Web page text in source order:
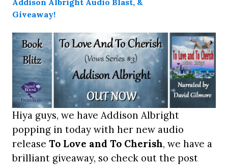
Hiya guys, we have Addison Albright
popping in today with her new audio
release To Love and To Cherish, we have a
brilliant giveaway, so check out the post